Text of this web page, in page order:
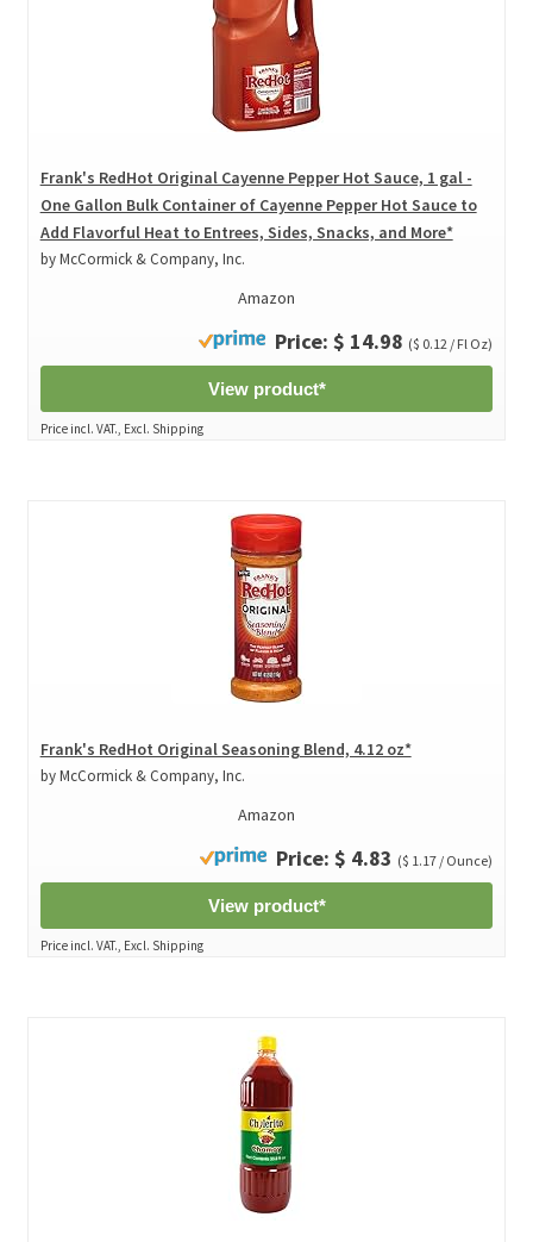
Frank's RedHot Original Cayenne Pepper Hot Sauce, 1 gal -
One Gallon Bulk Container of Cayenne Pepper Hot Sauce to
Add Flavorful Heat to Entrees, Sides, Snacks, and More*
by McCormick & Company, Inc.
Amazon
Price: $ 14.98 ($ 0.12 / Fl Oz)
View product*
Price incl. VAT., Excl. Shipping
Frank's RedHot Original Seasoning Blend, 4.12 oz*
by McCormick & Company, Inc.
Amazon
Price: $ 4.83 ($ 1.17 / Ounce)
View product*
Price incl. VAT., Excl. Shipping